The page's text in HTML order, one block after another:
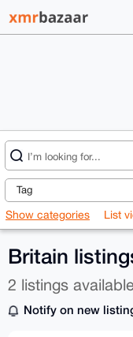
Show categories List
Britain
2 listings
Notify on new